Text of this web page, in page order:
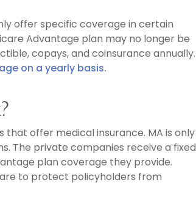
offer specific coverage in certain
Advantage plan may no longer be
copays, and coinsurance annually.
on a yearly basis.
offer medical insurance. MA is only
The private companies receive a fixed
plan coverage they provide.
to protect policyholders from